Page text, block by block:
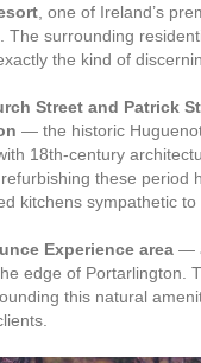
, one of Ireland’s
The surrounding
the kind of
Street and Patrick
— the historic
18th-century
these period
kitchens sympathetic
Experience area —
edge of Portarlington.
this natural